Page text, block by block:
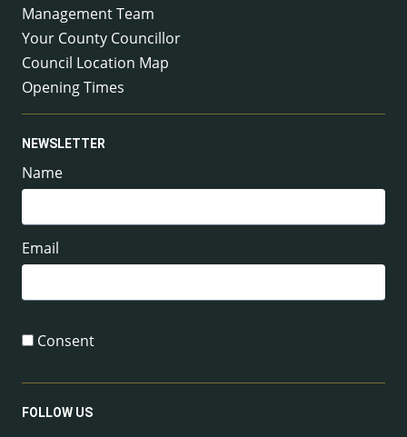
Management Team
Your County Councillor
Council Location Map
Opening Times
NEWSLETTER
Name
Email
Consent
FOLLOW US